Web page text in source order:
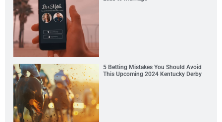
5 Betting Mistakes You Should Avoid
This Upcoming 2024 Kentucky Derby